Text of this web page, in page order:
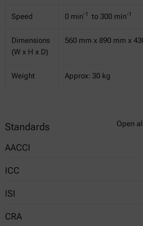
Speed 0 min-1 to 300 min-1
Dimensions
(W x H x D)
560 mm x 890 mm x
Weight Approx: 30 kg
Standards Open
AACCI
Method No. 61-01.01
ICC
No. 169
ISI
19-6a
CRA